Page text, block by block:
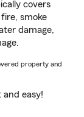
covers
smoke
damage,
property and
and easy!